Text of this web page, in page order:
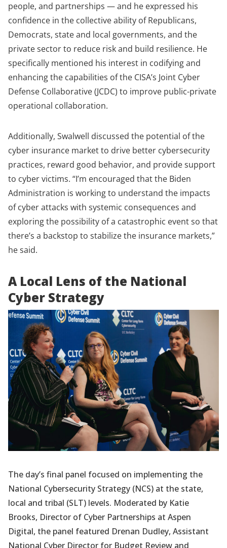
people, and partnerships — and he expressed his
confidence in the collective ability of Republicans,
Democrats, state and local governments, and the
private sector to reduce risk and build resilience. He
specifically mentioned his interest in codifying and
enhancing the capabilities of the CISA’s Joint Cyber
Defense Collaborative (JCDC) to improve public-private
operational collaboration.
Additionally, Swalwell discussed the potential of the
cyber insurance market to drive better cybersecurity
practices, reward good behavior, and provide support
to cyber victims. “I’m encouraged that the Biden
Administration is working to understand the impacts
of cyber attacks with systemic consequences and
exploring the possibility of a catastrophic event so that
there’s a backstop to stabilize the insurance markets,”
he said.
A Local Lens of the National
Cyber Strategy
The day’s final panel focused on implementing the
National Cybersecurity Strategy (NCS) at the state,
local and tribal (SLT) levels. Moderated by Katie
Brooks, Director of Cyber Partnerships at Aspen
Digital, the panel featured Drenan Dudley, Assistant
National Cyber Director for Budget Review and